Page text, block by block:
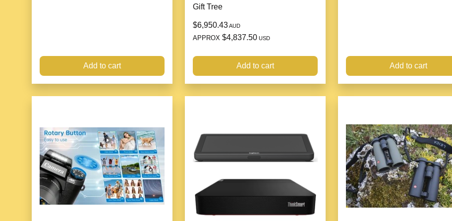
Add to cart
Gift Tree
$6,950.43AUD
APPROX $4,837.50 USD
Add to cart Add to cart